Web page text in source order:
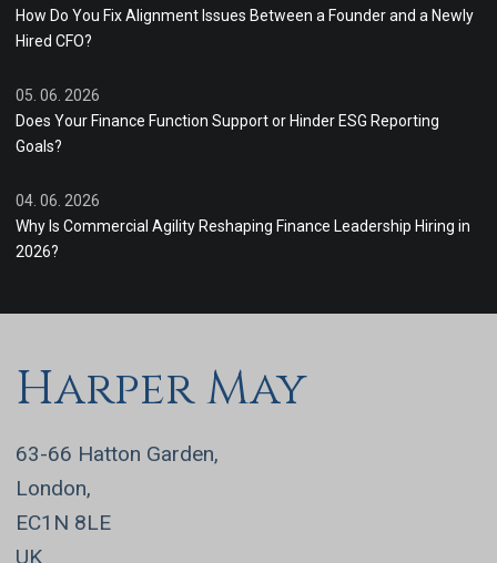
How Do You Fix Alignment Issues Between a Founder and a Newly
Hired CFO?
05. 06. 2026
Does Your Finance Function Support or Hinder ESG Reporting
Goals?
04. 06. 2026
Why Is Commercial Agility Reshaping Finance Leadership Hiring in
2026?
Harper May
63-66 Hatton Garden,
London,
EC1N 8LE
UK